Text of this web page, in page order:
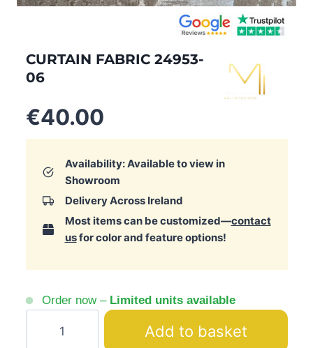
CURTAIN FABRIC 24953-
06
€40.00
Availability: Available to view in
Showroom
Delivery Across Ireland
Most items can be customized—contact
usfor color and feature options!
Order now – Limited units available
Add to basket